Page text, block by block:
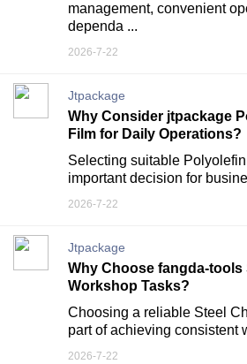
management, convenient
dependa ...
2026-7-22
Jtpackage
Why Consider jtpackage
Film for Daily Operations?
Selecting suitable
important decision for
2026-7-22
Jtpackage
Why Choose fangda-tools
Workshop Tasks?
Choosing a reliable Steel
part of achieving consistent
2026-7-22